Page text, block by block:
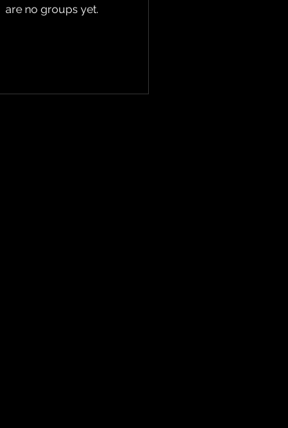
are no groups yet.